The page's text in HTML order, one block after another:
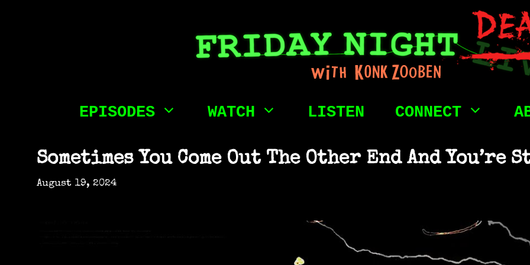
EPISODES WATCH LISTEN CONNECT
Sometimes You Come Out The Other End And
August 19, 2024